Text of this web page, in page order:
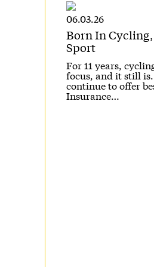
06.03.26
Born In
Sport
For 11 years,
focus, and it still
continue to offer
Insurance…